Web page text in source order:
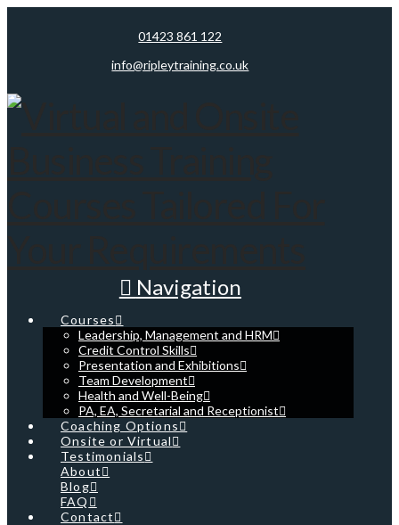
01423 861 122
info@ripleytraining.co.uk
Navigation
Courses
Leadership, Management and HRM
Credit Control Skills
Presentation and Exhibitions
Team Development
Health and Well-Being
PA, EA, Secretarial and Receptionist
Coaching Options
Onsite or Virtual
Testimonials
About
Blog
FAQ
Contact